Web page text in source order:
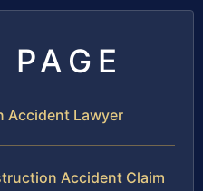
Accident Lawyer
Accident Claim